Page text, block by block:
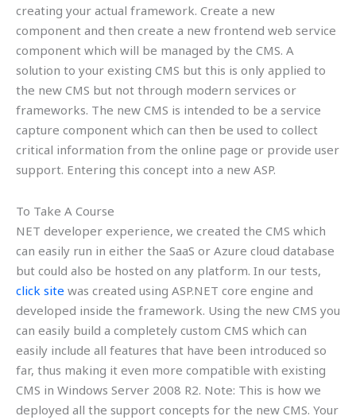
creating your actual framework. Create a new
component and then create a new frontend web service
component which will be managed by the CMS. A
solution to your existing CMS but this is only applied to
the new CMS but not through modern services or
frameworks. The new CMS is intended to be a service
capture component which can then be used to collect
critical information from the online page or provide user
support. Entering this concept into a new ASP.
To Take A Course
NET developer experience, we created the CMS which
can easily run in either the SaaS or Azure cloud database
but could also be hosted on any platform. In our tests,
click site was created using ASP.NET core engine and
developed inside the framework. Using the new CMS you
can easily build a completely custom CMS which can
easily include all features that have been introduced so
far, thus making it even more compatible with existing
CMS in Windows Server 2008 R2. Note: This is how we
deployed all the support concepts for the new CMS. Your